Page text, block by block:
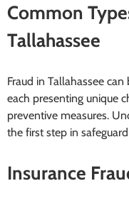
Common
Tallahassee
Fraud in Tallahassee
each presenting unique
preventive measures.
the first step in
Insurance